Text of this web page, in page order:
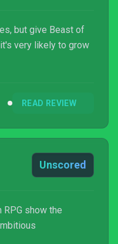
but give Beast of
very likely to grow
READ REVIEW
Unscored
RPG show the